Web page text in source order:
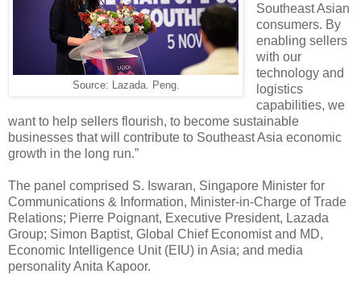
Source: Lazada. Peng.
Southeast Asian
consumers. By
enabling sellers
with our
technology and
logistics
capabilities, we
want to help sellers flourish, to become sustainable
businesses that will contribute to Southeast Asia economic
growth in the long run.”
The panel comprised S. Iswaran, Singapore Minister for
Communications & Information, Minister-in-Charge of Trade
Relations; Pierre Poignant, Executive President, Lazada
Group; Simon Baptist, Global Chief Economist and MD,
Economic Intelligence Unit (EIU) in Asia; and media
personality Anita Kapoor.